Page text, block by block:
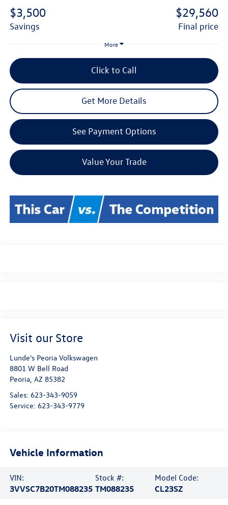
$3,500
savings
$29,560
final price
More
Click to Call
Get More Details
See Payment Options
Value Your Trade
Visit our Store
Lunde's Peoria Volkswagen
8801 W Bell Road
Peoria, AZ 85382
Sales: 623-343-9059
Service: 623-343-9779
Vehicle Information
VIN:
3VVSC7B20TM088235
Stock #:
TM088235
Model Code:
CL23SZ